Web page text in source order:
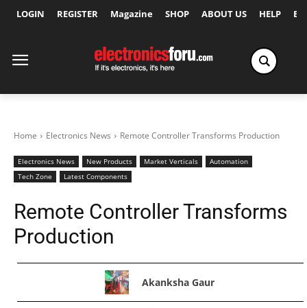
LOGIN REGISTER Magazine SHOP ABOUT US HELP
Home Electronics News Remote Controller Transforms Production
Electronics News New Products Market Verticals
Automation
Tech Zone
Latest Components
Remote Controller Transforms
Production
Akanksha Gaur